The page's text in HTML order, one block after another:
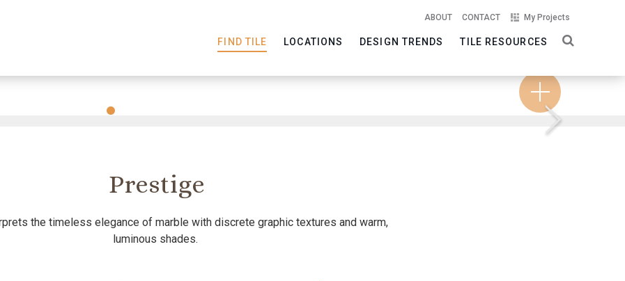
ABOUT CONTACT My Projects
FIND TILE LOCATIONS DESIGN TRENDS TILE RESOURCES
Slide
Next
Prestige
the timeless elegance of marble with discrete graphic textures and warm,
luminous shades.